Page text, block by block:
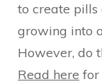
to create pills
growing into
However, do
Read here for